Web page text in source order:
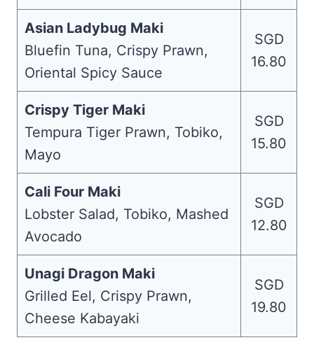
Asian Ladybug Maki
Bluefin Tuna, Crispy Prawn,
Oriental Spicy Sauce
SGD
16.80
Crispy Tiger Maki
Tempura Tiger Prawn, Tobiko,
Mayo
SGD
15.80
Cali Four Maki
Lobster Salad, Tobiko, Mashed
Avocado
SGD
12.80
Unagi Dragon Maki
Grilled Eel, Crispy Prawn,
Cheese Kabayaki
SGD
19.80